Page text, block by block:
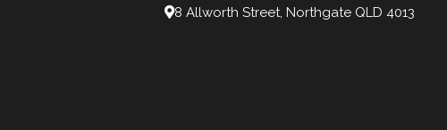
8 Allworth Street, Northgate QLD 4013